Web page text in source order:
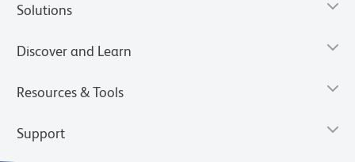
Solutions
Discover and Learn
Resources & Tools
Support